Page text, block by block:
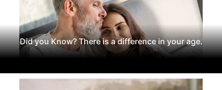
Did you Know? There is a difference in your age.